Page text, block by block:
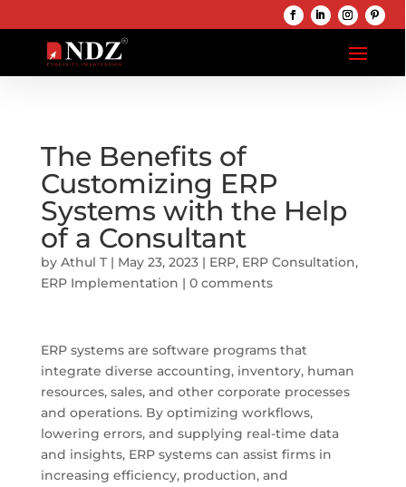
The Benefits of
Customizing ERP
Systems with the Help
of a Consultant
by Athul T| May 23, 2023| ERP, ERP Consultation,
ERP Implementation | 0 comments
ERP systems are software programs that
integrate diverse accounting, inventory, human
resources, sales, and other corporate processes
and operations. By optimizing workflows,
lowering errors, and supplying real-time data
and insights, ERP systems can assist firms in
increasing efficiency, production, and